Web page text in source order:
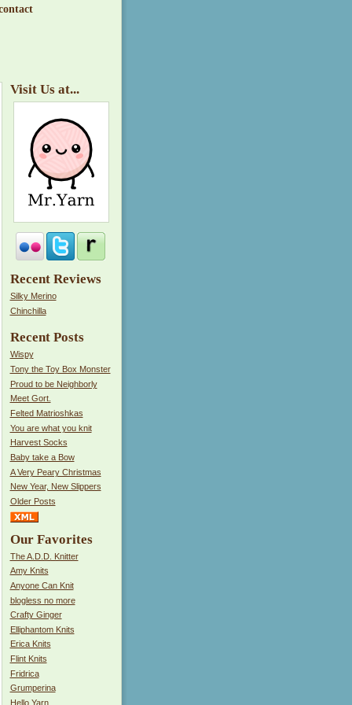
Visit Us at...
Recent Reviews
Silky Merino
Chinchilla
Recent Posts
Wispy
Tony the Toy Box Monster
Proud to be Neighborly
Meet Gort.
Felted Matrioshkas
You are what you knit
Harvest Socks
Baby take a Bow
A Very Peary Christmas
New Year, New Slippers
Older Posts
Our Favorites
The A.D.D. Knitter
Amy Knits
Anyone Can Knit
blogless no more
Crafty Ginger
Elliphantom Knits
Erica Knits
Flint Knits
Fridrica
Grumperina
Hello Yarn